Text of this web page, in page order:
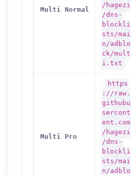
Multi Normal
/hagezi
/dns-
blockli
sts/mai
n/adblo
ck/mult
i.txt
Multi Pro
https
://raw.
githubu
sercont
ent.com
/hagezi
/dns-
blockli
sts/mai
n/adblo